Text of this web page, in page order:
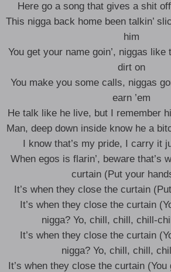
Here go a song that gives a shit
This nigga back home been talkin’
him
You get your name goin’, niggas like
dirt on
You make you some calls, niggas
earn ’em
He talk like he live, but I remember
Man, deep down inside know he a
I know that’s my pride, I carry it
When egos is flarin’, beware that’s
curtain (Put your
It’s when they close the curtain
It’s when they close the curtain
nigga? Yo, chill, chill, chill-
It’s when they close the curtain
nigga? Yo, chill, chill,
It’s when they close the curtain (You